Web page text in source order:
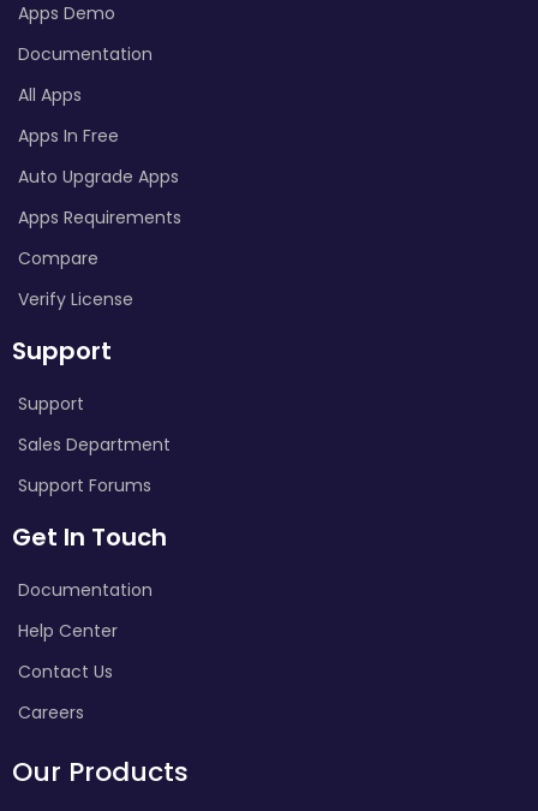
Apps Demo
Documentation
All Apps
Apps In Free
Auto Upgrade Apps
Apps Requirements
Compare
Verify License
Support
Support
Sales Department
Support Forums
Get In Touch
Documentation
Help Center
Contact Us
Careers
Our Products